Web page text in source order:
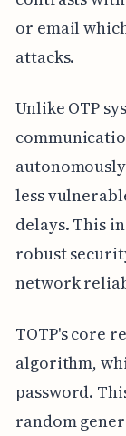
or email
attacks.
Unlike OTP
less
delays. This
robust
network
TOTP's core
algorithm,
password.
random